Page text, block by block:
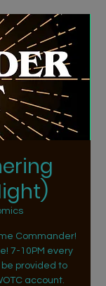
Commander!
7-10PM every
provided to
account.